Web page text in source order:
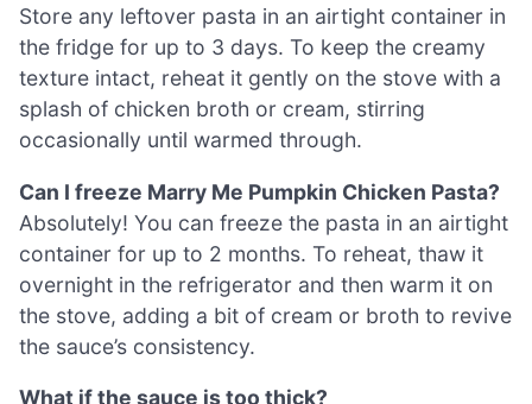
Store any leftover pasta in an airtight container in
the fridge for up to 3 days. To keep the creamy
texture intact, reheat it gently on the stove with a
splash of chicken broth or cream, stirring
occasionally until warmed through.
Can I freeze Marry Me Pumpkin Chicken Pasta?
Absolutely! You can freeze the pasta in an airtight
container for up to 2 months. To reheat, thaw it
overnight in the refrigerator and then warm it on
the stove, adding a bit of cream or broth to revive
the sauce’s consistency.
What if the sauce is too thick?